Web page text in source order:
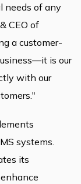
needs of any
CEO of
a customer-
is our
with our
systems.
its